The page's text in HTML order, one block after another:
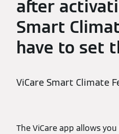
after
Smart
have to set
ViCare Smart Climate
The ViCare app allows